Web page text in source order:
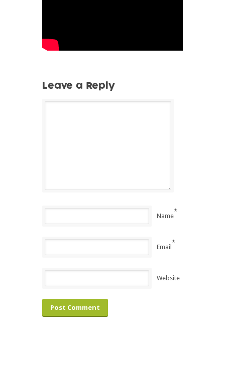
Leave a Reply
Name
*
Email
*
Website